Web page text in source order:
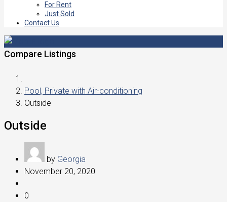
For Rent
Just Sold
Contact Us
Compare Listings
Pool, Private with Air-conditioning
Outside
Outside
by Georgia
November 20, 2020
0